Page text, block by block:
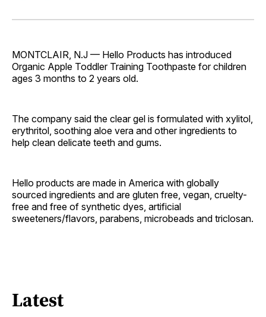
Facebook
Pinterest
LinkedInWhatsApp
Email
MONTCLAIR, N.J — Hello Products has introduced
Organic Apple Toddler Training Toothpaste for children
ages 3 months to 2 years old.
The company said the clear gel is formulated with xylitol,
erythritol, soothing aloe vera and other ingredients to
help clean delicate teeth and gums.
Hello products are made in America with globally
sourced ingredients and are gluten free, vegan, cruelty-
free and free of synthetic dyes, artificial
sweeteners/flavors, parabens, microbeads and triclosan.
Latest